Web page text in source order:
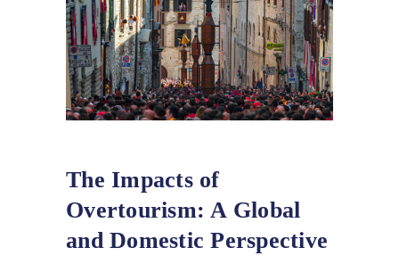
The Impacts of
Overtourism: A Global
and Domestic Perspective